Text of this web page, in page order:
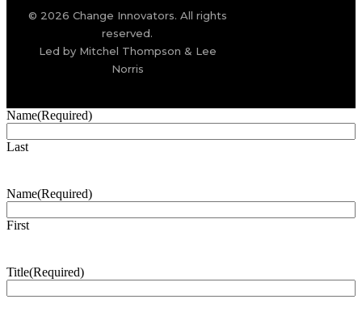
© 2026 Change Innovators. All rights
reserved.
Led by Mitchel Thompson & Lee
Norris
Name(Required)
Last
Name(Required)
First
Title(Required)